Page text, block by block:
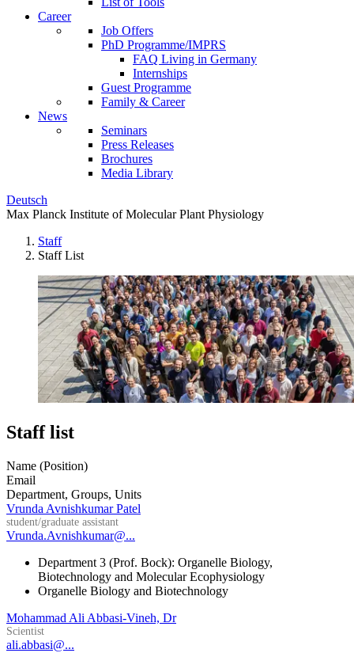
Career
Job Offers
PhD Programme/IMPRS
FAQ Living in Germany
Internships
Guest Programme
Family & Career
News
Seminars
Press Releases
Brochures
Media Library
Deutsch
Max Planck Institute of Molecular Plant Physiology
Staff
Staff List
Staff list
Name (Position)
Email
Department, Groups, Units
Vrunda Avnishkumar Patel
student/graduate assistant
Vrunda.Avnishkumar@...
Department 3 (Prof. Bock): Organelle Biology,
Biotechnology and Molecular Ecophysiology
Organelle Biology and Biotechnology
Mohammad Ali Abbasi-Vineh, Dr
Scientist
ali.abbasi@...